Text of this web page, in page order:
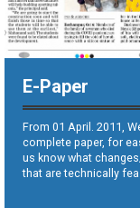
E-Paper
From 01 April. 2011,
complete paper, for
us know what
that are technically